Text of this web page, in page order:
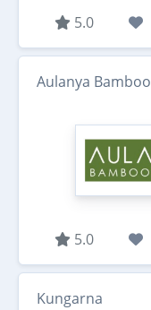
5.0
Aulanya
5.0
Kungarna